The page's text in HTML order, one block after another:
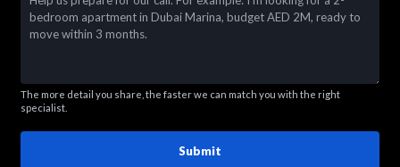
The more detail you share, the faster we can match you with the right
specialist.
Submit